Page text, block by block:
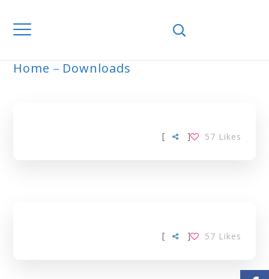
Home Downloads
[ 57 Likes
]
[ 57 Likes
]